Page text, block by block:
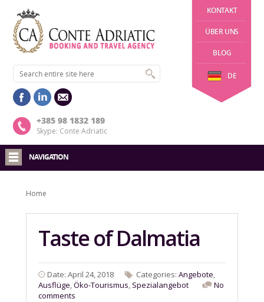
KONTAKT
ÜBER UNS
BLOG
DE
+385 98 1832 189
Skype: Conte Adriatic
NAVIGATION
Home
Taste of Dalmatia
Date: April 24, 2018 Categories: Angebote,
Ausflüge,Öko-Tourismus, Spezialangebot
No
comments